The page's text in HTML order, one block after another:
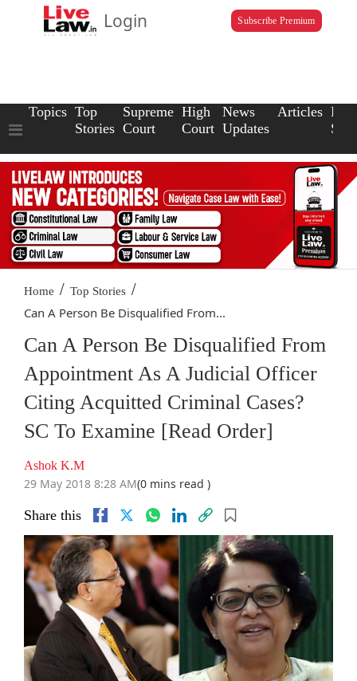
Login Subscribe Premium
Topics Top
Stories
Supreme
Court
High
Court
News
Updates
Articles Law
Home / Top Stories /
Can A Person Be Disqualified From...
Can A Person Be Disqualified From
Appointment As A Judicial Officer
Citing Acquitted Criminal Cases?
SC To Examine [Read Order]
Ashok K.M
29 May 2018 8:28 AM(0 mins read )
Share this